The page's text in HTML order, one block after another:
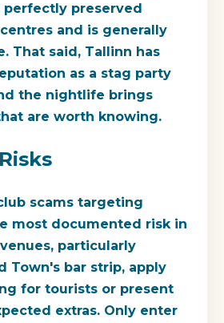
perfectly preserved
and is generally
That said, Tallinn has
as a stag party
the nightlife brings
are worth knowing.
scams targeting
most documented risk in
particularly
Town's bar strip, apply
for tourists or present
extras. Only enter